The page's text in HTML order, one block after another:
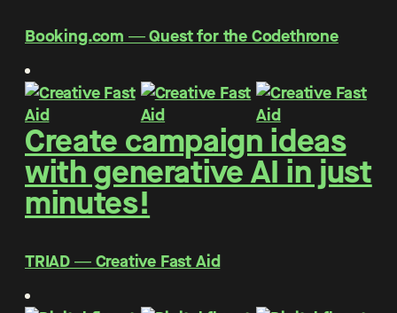
Booking.com ― Quest for the Codethrone
Create campaign ideas
with generative AI in just
minutes!
TRIAD ― Creative Fast Aid